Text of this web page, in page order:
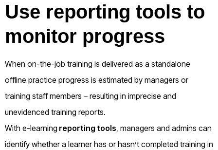
Use reporting tools to
monitor progress
When on-the-job training is delivered as a standalone
offline practice progress is estimated by managers or
training staff members – resulting in imprecise and
unevidenced training reports.
With e-learning reporting tools , managers and admins can
identify whether a learner has or hasn’t completed training in